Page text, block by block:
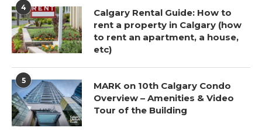
4
Calgary Rental Guide: How to
rent a property in Calgary (how
to rent an apartment, a house,
etc)
5
MARK on 10th Calgary Condo
Overview – Amenities & Video
Tour of the Building